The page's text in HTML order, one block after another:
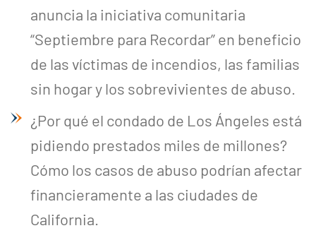
anuncia la iniciativa comunitaria
“Septiembre para Recordar” en beneficio
de las víctimas de incendios, las familias
sin hogar y los sobrevivientes de abuso.
¿Por qué el condado de Los Ángeles está
pidiendo prestados miles de millones?
Cómo los casos de abuso podrían afectar
financieramente a las ciudades de
California.